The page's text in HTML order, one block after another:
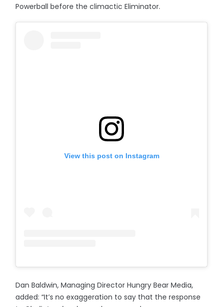
Powerball before the climactic Eliminator.
View this post on Instagram
Dan Baldwin, Managing Director Hungry Bear Media,
added: “It’s no exaggeration to say that the response